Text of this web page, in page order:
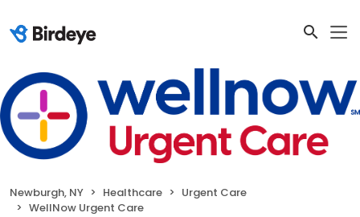
Newburgh, NY Healthcare
Urgent Care
WellNow Urgent Care